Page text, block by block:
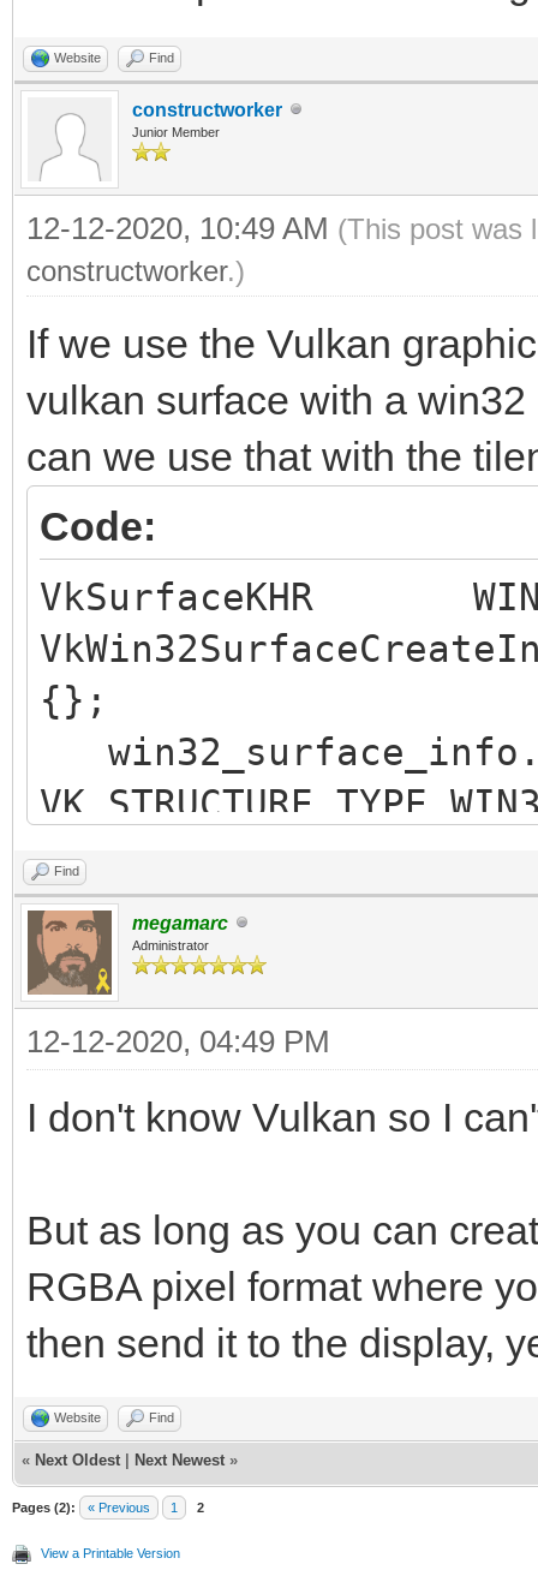
Colliding sprites.....
Website Find
constructworker
Junior Member
12-12-2020, 10:49 AM (This post was
constructworker.)
If we use the Vulkan
vulkan surface with a win32
can we use that with the
Code:
VkSurfaceKHR
{};
Find
megamarc
Administrator
12-12-2020, 04:49 PM
I don't know Vulkan so I
But as long as you can
RGBA pixel format where
then send it to the display,
Website Find
« Next Oldest Next Newest »
Pages (2): « Previous 1 2
View a Printable Version